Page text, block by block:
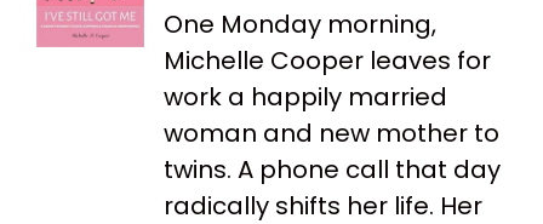
One Monday morning,
Michelle Cooper leaves for
work a happily married
woman and new mother to
twins. A phone call that day
radically shifts her life. Her